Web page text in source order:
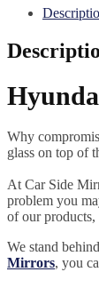
Why
glass on top of
At Car Side
problem you
of our
We stand
Mirrors, you